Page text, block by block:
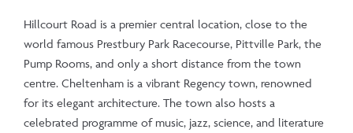
Hillcourt Road is a premier central location, close to the
world famous Prestbury Park Racecourse, Pittville Park, the
Pump Rooms, and only a short distance from the town
centre. Cheltenham is a vibrant Regency town, renowned
for its elegant architecture. The town also hosts a
celebrated programme of music, jazz, science, and literature